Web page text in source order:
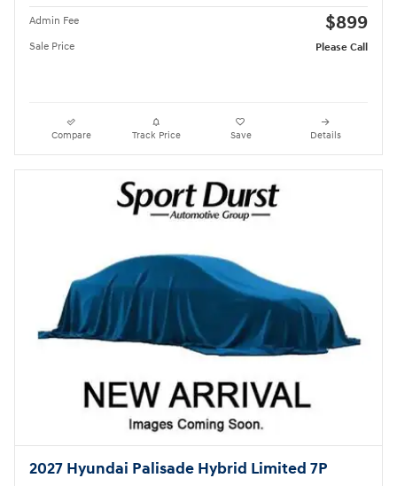
Admin Fee $899
Sale Price Please Call
Compare Track Price Save Details
2027 Hyundai Palisade Hybrid Limited 7P